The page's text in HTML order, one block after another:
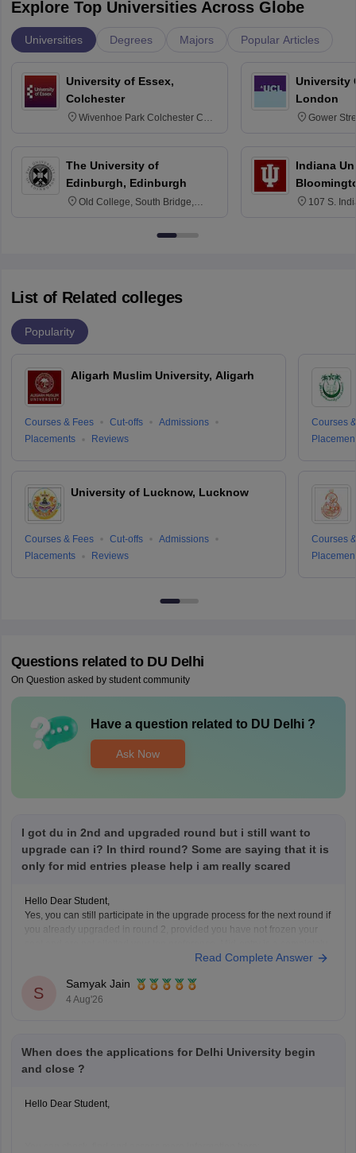
Explore Top Universities Across Globe
Universities Degrees Majors Popular Articles
University of Essex,
Colchester
Wivenhoe Park Colchester CO4
The University of
Edinburgh, Edinburgh
Old College, South Bridge,
University
London
Gower
Indiana
107 S.
List of Related colleges
Popularity
Aligarh Muslim University, Aligarh
Courses & Fees Cut-offs
Admissions
Placements
Reviews
University of Lucknow, Lucknow
Courses & Fees Cut-offs
Admissions
Placements
Reviews
Courses
Courses
Questions related to DU Delhi
On Question asked by student community
Have a question related to DU Delhi?
Ask Now
I got du in 2nd and upgraded round but i still want to
upgrade can i? In third round? Some are saying that it is
only for mid entries please help i am really scared
Hello Dear Student,
Yes, you can still participate in the upgrade process for the next round if
you already upgraded in round 2, provided you have not frozen your
separate option meant for new registrations or preference corrections,
Read Complete Answer
S
Samyak Jain
4 Aug'26
When does the applications for Delhi University begin
and close ?
Hello Dear Student,